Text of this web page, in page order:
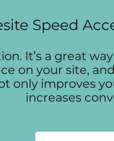
Speed
It’s a great
on your site,
only improves
increases